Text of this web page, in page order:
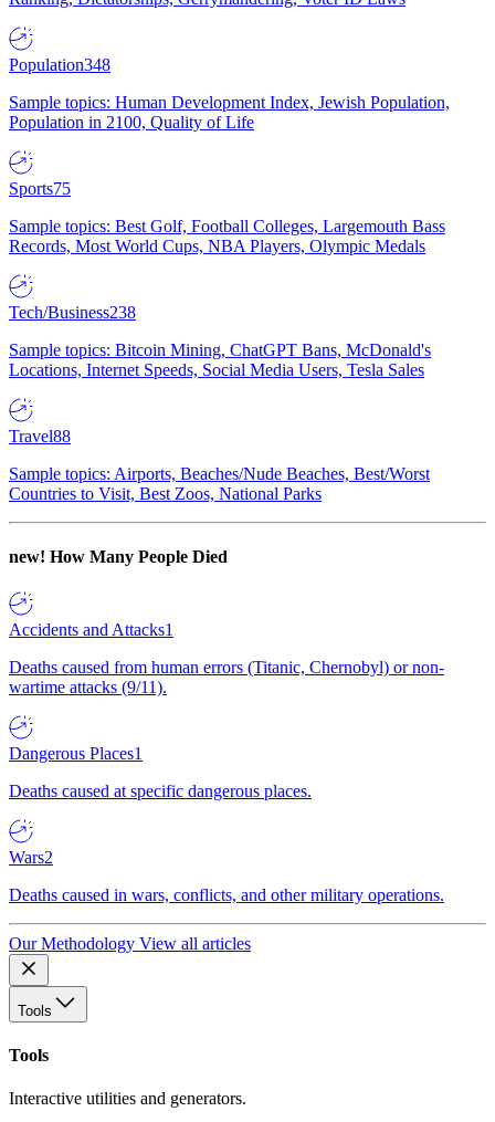
Population348
Sample topics: Human Development Index, Jewish Population,
Population in 2100, Quality of Life
Sports75
Sample topics: Best Golf, Football Colleges, Largemouth Bass
Records, Most World Cups, NBA Players, Olympic Medals
Tech/Business238
Sample topics: Bitcoin Mining, ChatGPT Bans, McDonald's
Locations, Internet Speeds, Social Media Users, Tesla Sales
Travel88
Sample topics: Airports, Beaches/Nude Beaches, Best/Worst
Countries to Visit, Best Zoos, National Parks
new! How Many People Died
Accidents and Attacks1
Deaths caused from human errors (Titanic, Chernobyl) or non-
wartime attacks (9/11).
Dangerous Places1
Deaths caused at specific dangerous places.
Wars2
Deaths caused in wars, conflicts, and other military operations.
Our Methodology View all articles
Tools
Tools
Interactive utilities and generators.